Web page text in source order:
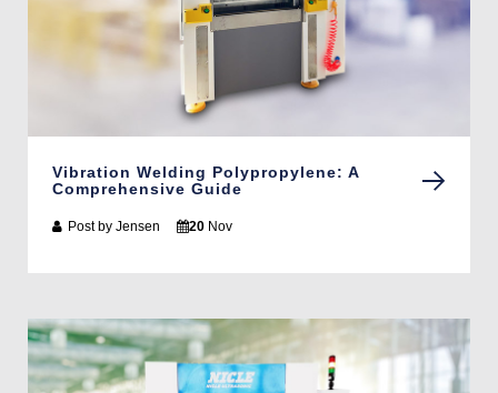
Vibration Welding Polypropylene: A
Comprehensive Guide
Post by Jensen 20 Nov